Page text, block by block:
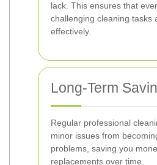
lack. This ensures that
challenging cleaning tasks
effectively.
Long-Term
Regular professional
minor issues from
problems, saving you
replacements over time.